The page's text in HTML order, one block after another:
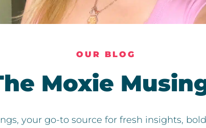
OUR BLOG
Moxie
your go-to source for fresh insights,